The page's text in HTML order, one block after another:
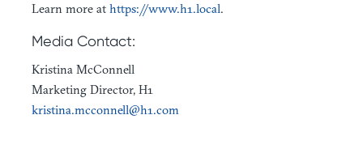
Learn more at https://www.h1.local.
Media Contact:
Kristina McConnell
Marketing Director, H1
kristina.mcconnell@h1.com